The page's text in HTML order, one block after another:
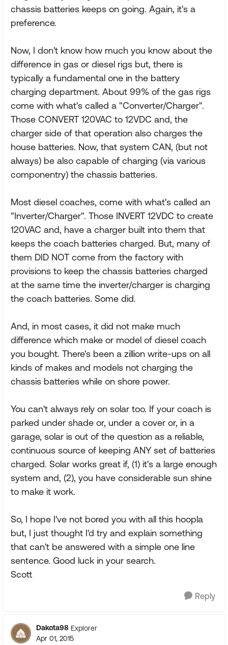
chassis batteries keeps on going. Again, it's a
preference.
Now, I don't know how much you know about the
difference in gas or diesel rigs but, there is
typically a fundamental one in the battery
charging department. About 99% of the gas rigs
come with what's called a "Converter/Charger".
Those CONVERT 120VAC to 12VDC and, the
charger side of that operation also charges the
house batteries. Now, that system CAN, (but not
always) be also capable of charging (via various
componentry) the chassis batteries.
Most diesel coaches, come with what's called an
"Inverter/Charger". Those INVERT 12VDC to create
120VAC and, have a charger built into them that
keeps the coach batteries charged. But, many of
them DID NOT come from the factory with
provisions to keep the chassis batteries charged
at the same time the inverter/charger is charging
the coach batteries. Some did.
And, in most cases, it did not make much
difference which make or model of diesel coach
you bought. There's been a zillion write-ups on all
kinds of makes and models not charging the
chassis batteries while on shore power.
You can't always rely on solar too. If your coach is
parked under shade or, under a cover or, in a
garage, solar is out of the question as a reliable,
continuous source of keeping ANY set of batteries
charged. Solar works great if, (1) it's a large enough
system and, (2), you have considerable sun shine
to make it work.
So, I hope I've not bored you with all this hoopla
but, I just thought I'd try and explain something
that can't be answered with a simple one line
sentence. Good luck in your search.
Scott
Reply
Dakota98 Explorer
Apr 01, 2015